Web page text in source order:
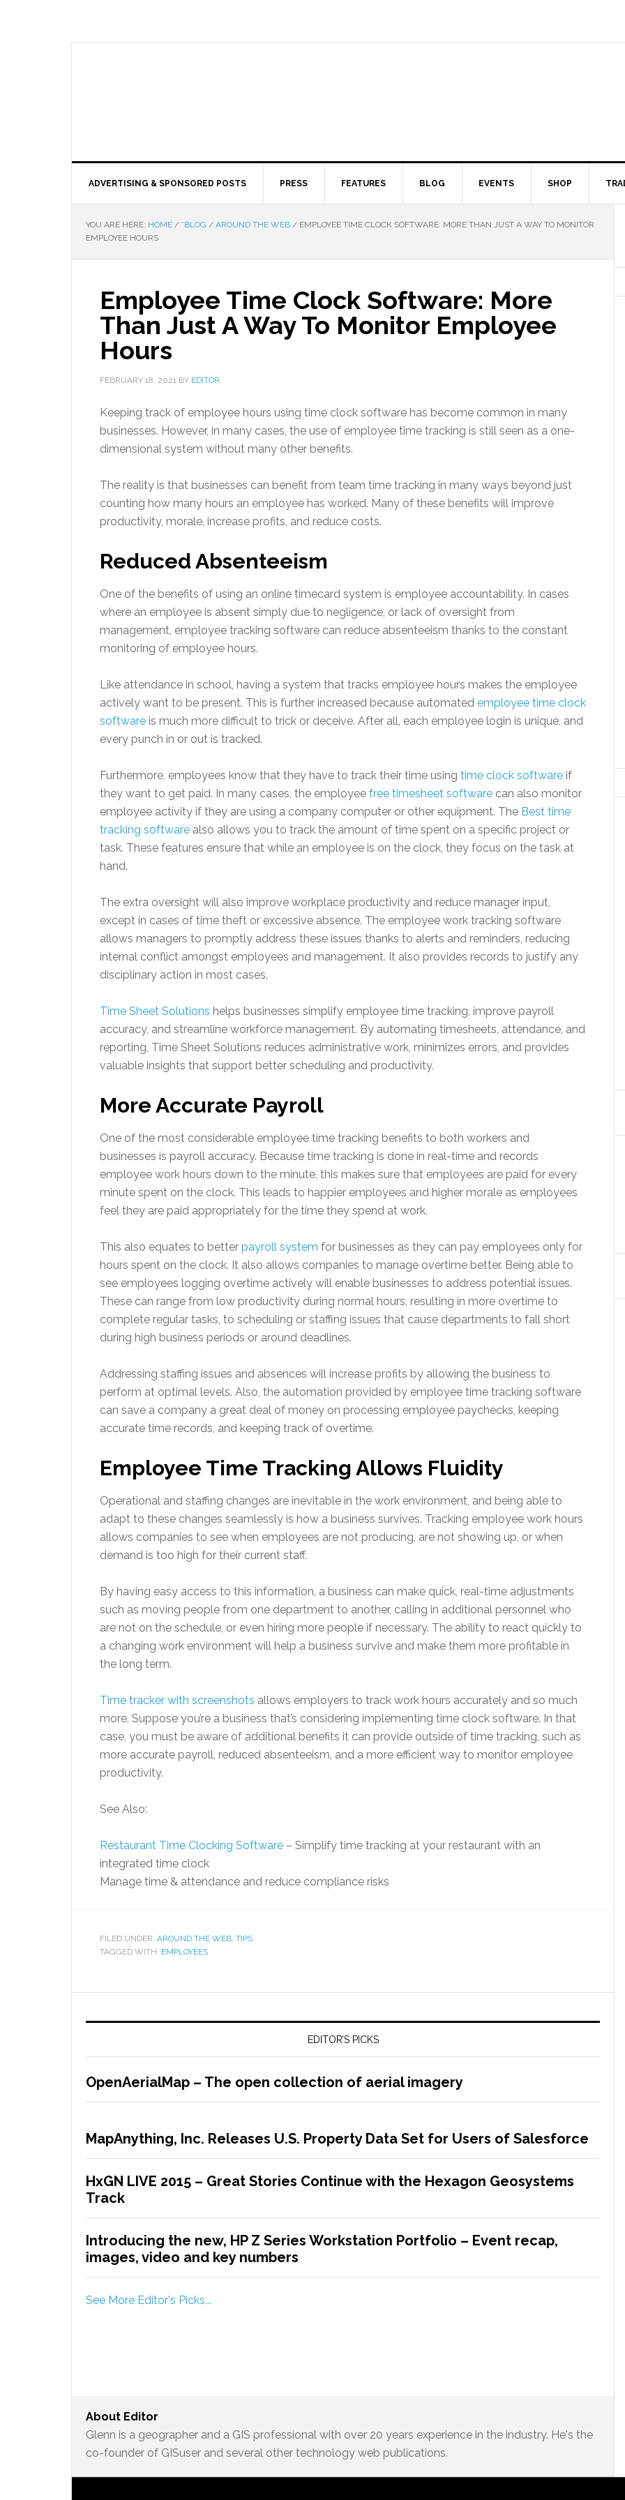
ADVERTISING & SPONSORED POSTS PRESS FEATURES BLOG EVENTS SHOP
YOU ARE HERE: HOME / *BLOG / AROUND THE WEB / EMPLOYEE TIME CLOCK SOFTWARE: MORE THAN JUST A WAY TO MONITOR
EMPLOYEE HOURS
Employee Time Clock Software: More
Than Just A Way To Monitor Employee
Hours
FEBRUARY 18, 2021 BY EDITOR
Keeping track of employee hours using time clock software has become common in many
businesses. However, in many cases, the use of employee time tracking is still seen as a one-
dimensional system without many other benefits.
The reality is that businesses can benefit from team time tracking in many ways beyond just
counting how many hours an employee has worked. Many of these benefits will improve
productivity, morale, increase profits, and reduce costs.
Reduced Absenteeism
One of the benefits of using an online timecard system is employee accountability. In cases
where an employee is absent simply due to negligence, or lack of oversight from
management, employee tracking software can reduce absenteeism thanks to the constant
monitoring of employee hours.
Like attendance in school, having a system that tracks employee hours makes the employee
actively want to be present. This is further increased because automated employee time clock
software is much more difficult to trick or deceive. After all, each employee login is unique, and
every punch in or out is tracked.
Furthermore, employees know that they have to track their time using time clock software if
they want to get paid. In many cases, the employee free timesheet software can also monitor
employee activity if they are using a company computer or other equipment. The Best time
tracking software also allows you to track the amount of time spent on a specific project or
task. These features ensure that while an employee is on the clock, they focus on the task at
hand.
The extra oversight will also improve workplace productivity and reduce manager input,
except in cases of time theft or excessive absence. The employee work tracking software
allows managers to promptly address these issues thanks to alerts and reminders, reducing
internal conflict amongst employees and management. It also provides records to justify any
disciplinary action in most cases.
Time Sheet Solutions helps businesses simplify employee time tracking, improve payroll
accuracy, and streamline workforce management. By automating timesheets, attendance, and
reporting, Time Sheet Solutions reduces administrative work, minimizes errors, and provides
valuable insights that support better scheduling and productivity.
More Accurate Payroll
One of the most considerable employee time tracking benefits to both workers and
businesses is payroll accuracy. Because time tracking is done in real-time and records
employee work hours down to the minute, this makes sure that employees are paid for every
minute spent on the clock. This leads to happier employees and higher morale as employees
feel they are paid appropriately for the time they spend at work.
This also equates to better payroll system for businesses as they can pay employees only for
hours spent on the clock. It also allows companies to manage overtime better. Being able to
see employees logging overtime actively will enable businesses to address potential issues.
These can range from low productivity during normal hours, resulting in more overtime to
complete regular tasks, to scheduling or staffing issues that cause departments to fall short
during high business periods or around deadlines.
Addressing staffing issues and absences will increase profits by allowing the business to
perform at optimal levels. Also, the automation provided by employee time tracking software
can save a company a great deal of money on processing employee paychecks, keeping
accurate time records, and keeping track of overtime.
Employee Time Tracking Allows Fluidity
Operational and staffing changes are inevitable in the work environment, and being able to
adapt to these changes seamlessly is how a business survives. Tracking employee work hours
allows companies to see when employees are not producing, are not showing up, or when
demand is too high for their current staff.
By having easy access to this information, a business can make quick, real-time adjustments
such as moving people from one department to another, calling in additional personnel who
are not on the schedule, or even hiring more people if necessary. The ability to react quickly to
a changing work environment will help a business survive and make them more profitable in
the long term.
Time tracker with screenshots allows employers to track work hours accurately and so much
more. Suppose you’re a business that’s considering implementing time clock software. In that
case, you must be aware of additional benefits it can provide outside of time tracking, such as
more accurate payroll, reduced absenteeism, and a more efficient way to monitor employee
productivity.
See Also:
Restaurant Time Clocking Software – Simplify time tracking at your restaurant with an
integrated time clock
Manage time & attendance and reduce compliance risks
FILED UNDER: AROUND THE WEB, TIPS
TAGGED WITH: EMPLOYEES
EDITOR’S PICKS
OpenAerialMap – The open collection of aerial imagery
MapAnything, Inc. Releases U.S. Property Data Set for Users of Salesforce
HxGN LIVE 2015 – Great Stories Continue with the Hexagon Geosystems
Track
Introducing the new, HP Z Series Workstation Portfolio – Event recap,
images, video and key numbers
See More Editor's Picks...
About Editor
Glenn is a geographer and a GIS professional with over 20 years experience in the industry. He's the
co-founder of GISuser and several other technology web publications.